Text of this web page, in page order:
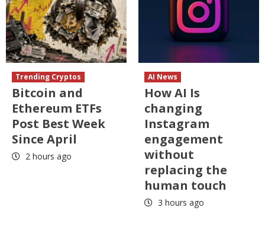
Trending Cryptos
Bitcoin and
Ethereum ETFs
Post Best Week
Since April
2 hours ago
AI News
How AI Is
changing
Instagram
engagement
without
replacing the
human touch
3 hours ago